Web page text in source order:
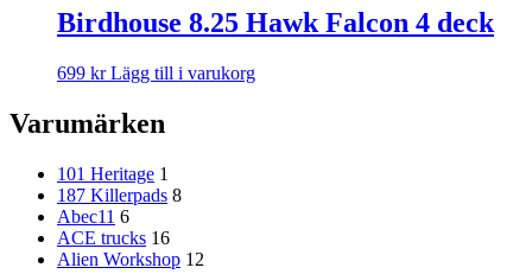
Birdhouse 8.25 Hawk Falcon 4 deck
699 kr Lägg till i varukorg
Varumärken
101 Heritage 1
187 Killerpads 8
Abec11 6
ACE trucks 16
Alien Workshop 12